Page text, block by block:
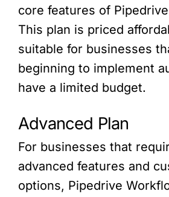
core features of
This plan is priced
suitable for businesses
beginning to implement
have a limited budget.
Advanced Plan
For businesses that
advanced features and
options, Pipedrive